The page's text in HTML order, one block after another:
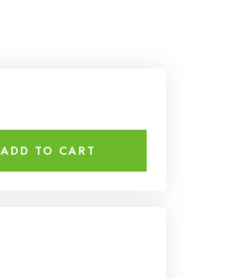
ADD TO CART